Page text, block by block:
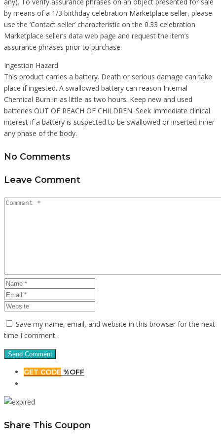
by means of a 1/3 birthday celebration Marketplace seller, please
use the ‘Contact seller’ characteristic on the 0.33 celebration
Marketplace seller’s data web page and request the item’s
assurance phrases prior to purchase.
Ingestion Hazard
This product carries a battery. Death or serious damage can take
place if ingested. A swallowed battery can reason Internal
Chemical Burn in as little as two hours. Keep new and used
batteries OUT OF REACH OF CHILDREN. Seek Immediate clinical
interest if a battery is suspected to be swallowed or inserted inner
any phase of the body.
No Comments
Leave Comment
Save my name, email, and website in this browser for the next
time I comment.
GET CODE %OFF
Share This Coupon